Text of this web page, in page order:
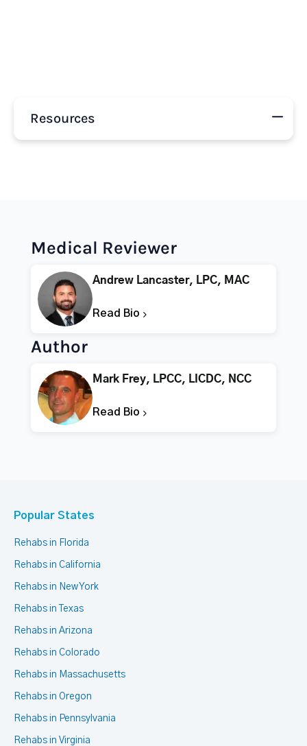
Resources
Medical Reviewer
Andrew Lancaster, LPC, MAC
Read Bio
Author
Mark Frey, LPCC, LICDC, NCC
Read Bio
Popular States
Rehabs in Florida
Rehabs in California
Rehabs in New York
Rehabs in Texas
Rehabs in Arizona
Rehabs in Colorado
Rehabs in Massachusetts
Rehabs in Oregon
Rehabs in Pennsylvania
Rehabs in Virginia